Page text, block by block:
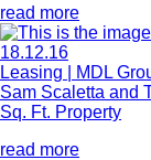
read more
18.12.16
Leasing | MDL
Sam Scaletta and
Sq. Ft. Property
read more